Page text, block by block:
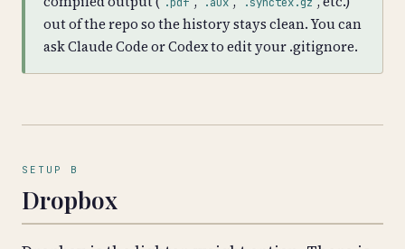
out of the repo so the history stays clean. You can
ask Claude Code or Codex to edit your .gitignore.
SETUP B
Dropbox